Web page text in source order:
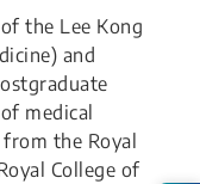
the Lee Kong
and
medical
the Royal
College of